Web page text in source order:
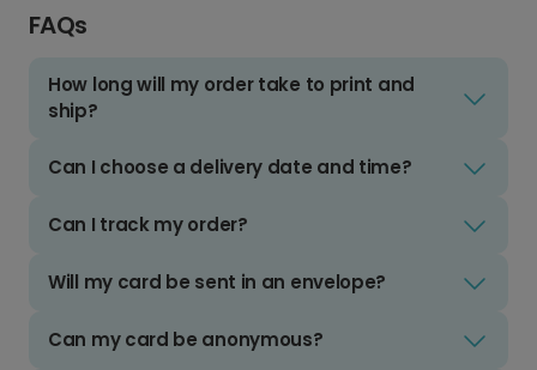
FAQs
How long will my order take to print and
ship?
Can I choose a delivery date and time?
Can I track my order?
Will my card be sent in an envelope?
Can my card be anonymous?